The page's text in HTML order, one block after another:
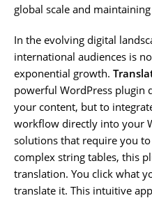
global scale and
In the evolving digital
international audiences is
exponential growth.
powerful WordPress plugin
your content, but to
workflow directly into your
solutions that require you
complex string tables, this
translation. You click what
translate it. This intuitive